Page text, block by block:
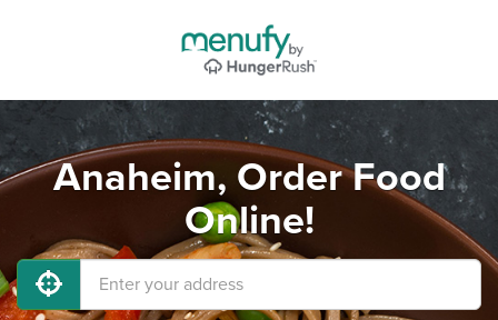
Anaheim, Order Food
Online!